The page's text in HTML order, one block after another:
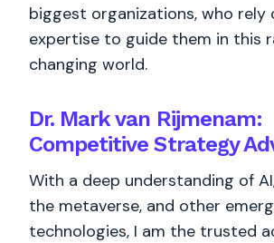
biggest organizations, who rely
expertise to guide them in this
changing world.
Dr. Mark van Rijmenam:
Competitive Strategy
With a deep understanding of
the metaverse, and other
technologies, I am the trusted